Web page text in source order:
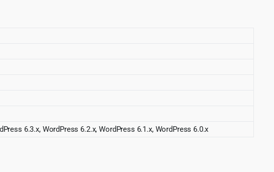
6.3.x, WordPress 6.2.x, WordPress 6.1.x, WordPress 6.0.x